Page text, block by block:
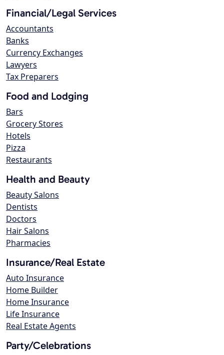
Financial/Legal Services
Accountants
Banks
Currency Exchanges
Lawyers
Tax Preparers
Food and Lodging
Bars
Grocery Stores
Hotels
Pizza
Restaurants
Health and Beauty
Beauty Salons
Dentists
Doctors
Hair Salons
Pharmacies
Insurance/Real Estate
Auto Insurance
Home Builder
Home Insurance
Life Insurance
Real Estate Agents
Party/Celebrations